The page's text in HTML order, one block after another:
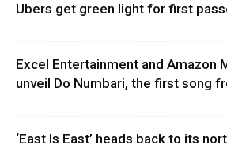
Ubers get green light for first
Excel Entertainment and Amazon
unveil Do Numbari, the first song
‘East Is East’ heads back to its